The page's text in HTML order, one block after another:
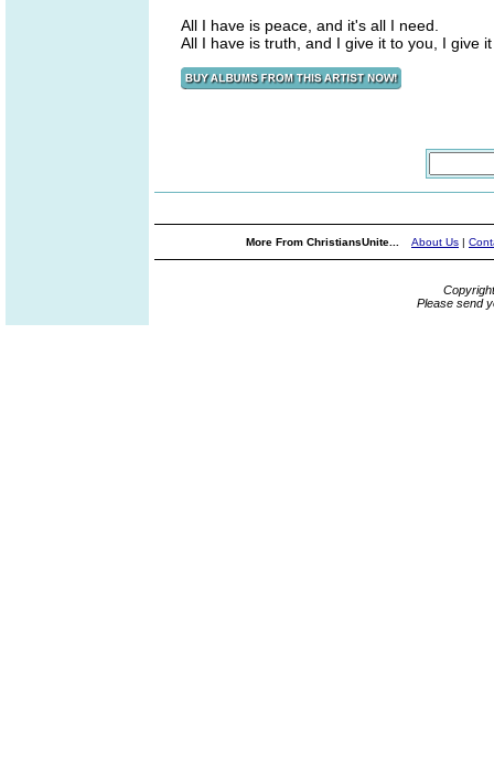
All I have is peace, and it's all I need.
All I have is truth, and I give it to you, I give
More From ChristiansUnite... About Us |
Please send